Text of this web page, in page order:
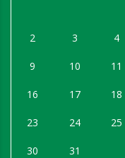
2 3 4
9 10 11
16 17 18
23 24 25
30 31